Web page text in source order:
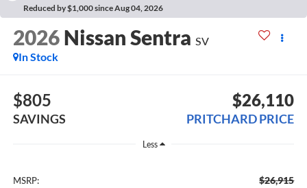
Reduced by $1,000 since Aug 04, 2026
2026 Nissan Sentra SV
In Stock
$805
SAVINGS
$26,110
PRITCHARD PRICE
Less
MSRP: $26,915